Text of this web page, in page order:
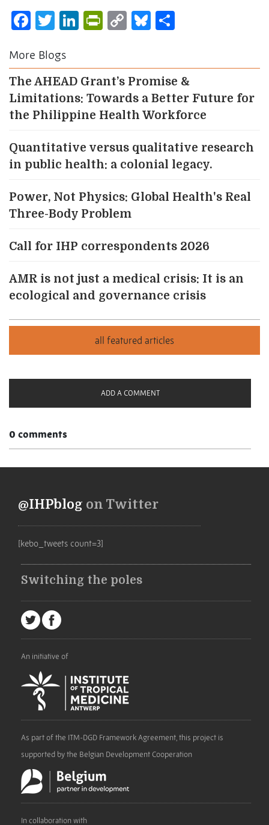
Facebook
Twitter
LinkedIn
PrintFriendly
CopyBluesky
More Blogs
The AHEAD Grant’s Promise &
Limitations: Towards a Better Future for
the Philippine Health Workforce
Quantitative versus qualitative research
in public health: a colonial legacy.
Power, Not Physics: Global Health's Real
Three-Body Problem
Call for IHP correspondents 2026
AMR is not just a medical crisis: It is an
ecological and governance crisis
ADD A COMMENT
0 comments
@IHPblog on Twitter
[kebo_tweets count=3]
Switching the poles
An initiative of
As part of the ITM-DGD Framework Agreement, this project is
supported by the Belgian Development Cooperation
In collaboration with